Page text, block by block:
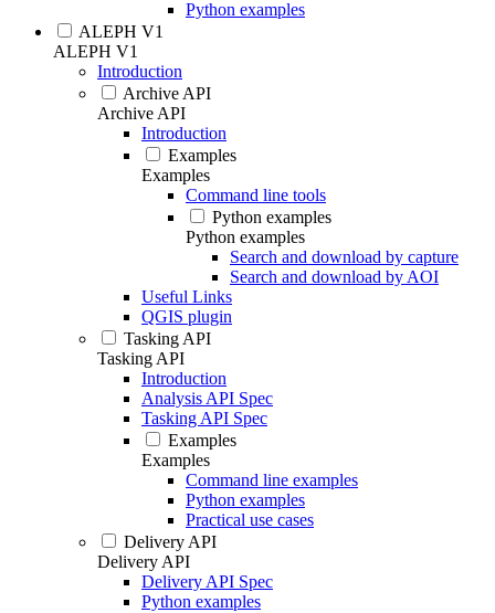
Python examples
ALEPH V1
ALEPH V1
Introduction
Archive API
Archive API
Introduction
Examples
Examples
Command line tools
Python examples
Python examples
Search and download by capture
Search and download by AOI
Useful Links
QGIS plugin
Tasking API
Tasking API
Introduction
Analysis API Spec
Tasking API Spec
Examples
Examples
Command line examples
Python examples
Practical use cases
Delivery API
Delivery API
Delivery API Spec
Python examples